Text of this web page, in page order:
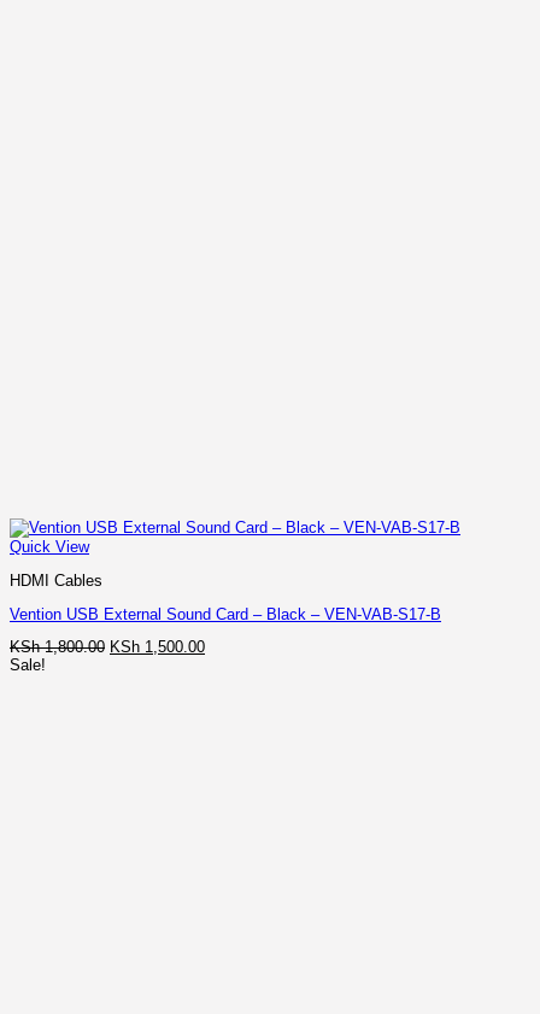
Quick View
HDMI Cables
Vention USB External Sound Card – Black – VEN-VAB-S17-B
KSh1,800.00 Original
KSh 1,500.00Current
Sale!